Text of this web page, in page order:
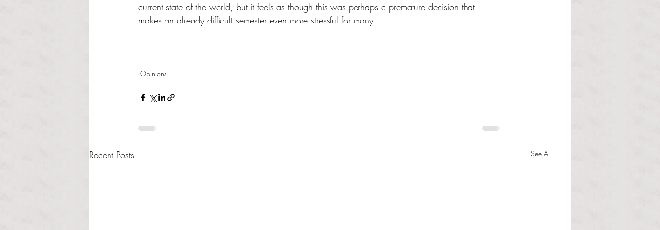
current state of the world, but it feels as though this was perhaps a premature decision that
makes an already difficult semester even more stressful for many.
Opinions
Recent Posts See All